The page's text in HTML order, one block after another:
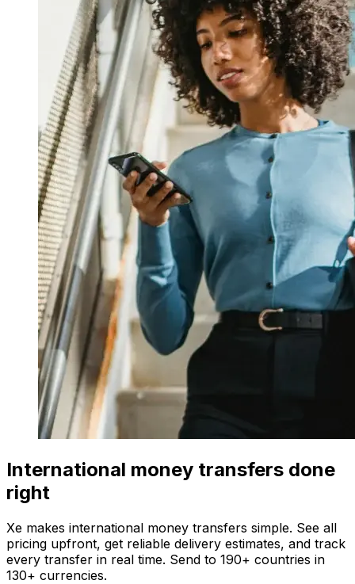
International money transfers done
right
Xe makes international money transfers simple. See all
pricing upfront, get reliable delivery estimates, and track
every transfer in real time. Send to 190+ countries in
130+ currencies.